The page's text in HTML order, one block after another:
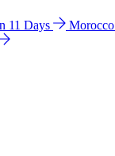
11 Days Morocco